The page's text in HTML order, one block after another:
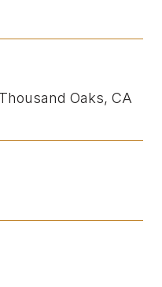
Oaks, CA